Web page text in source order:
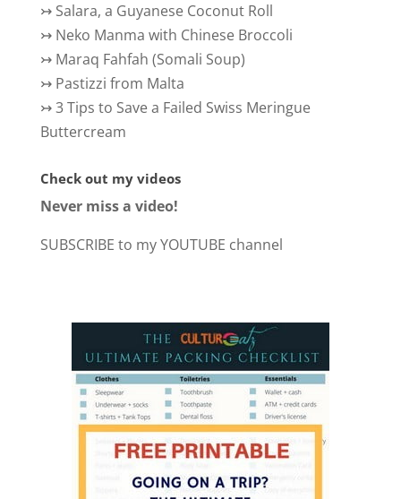
↣ Salara, a Guyanese Coconut Roll
↣ Neko Manma with Chinese Broccoli
↣ Maraq Fahfah (Somali Soup)
↣ Pastizzi from Malta
↣3 Tips to Save a Failed Swiss Meringue
Buttercream
Check out my videos
Never miss a video!
SUBSCRIBE to my YOUTUBE channel